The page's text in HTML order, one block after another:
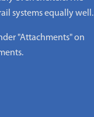
systems equally well.
"Attachments" on